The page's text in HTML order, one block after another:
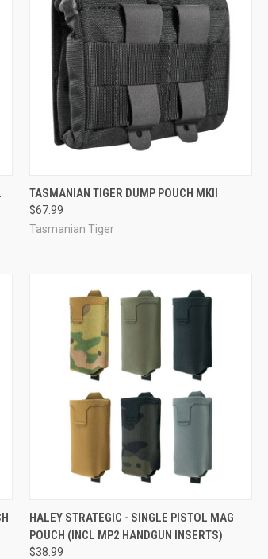
QUICK VIEW VIEW OPTIONS
Compare
TASMANIAN TIGER DUMP POUCH MKII
$67.99
Tasmanian Tiger
QUICK VIEW VIEW OPTIONS
Compare
HALEY STRATEGIC - SINGLE PISTOL MAG
POUCH (INCL MP2 HANDGUN INSERTS)
$38.99